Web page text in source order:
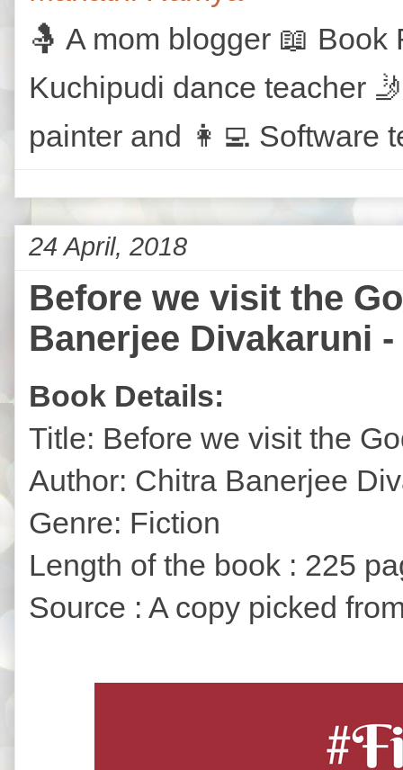
🤱 A mom blogger 📖 Book
Kuchipudi dance teacher
painter and 👩‍💻 Software
24 April, 2018
Before we visit the
Banerjee Divakaruni
Book Details:
Title: Before we visit the
Author: Chitra Banerjee
Genre: Fiction
Length of the book : 225
Source : A copy picked